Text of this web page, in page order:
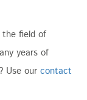
the field of
years of
Use our contact